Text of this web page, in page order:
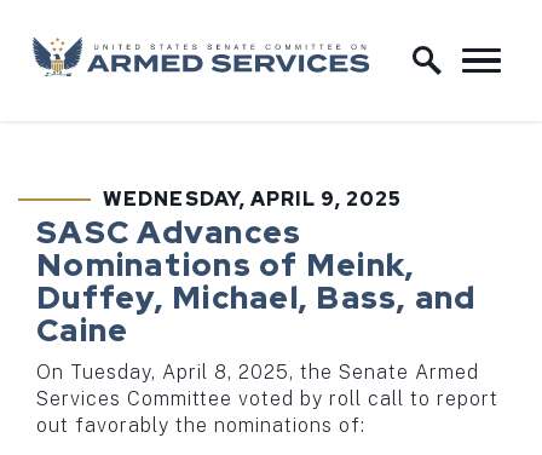
Skip to content
Home Logo Link
PUBLISHED:WEDNESDAY, APRIL 9, 2025
SASC Advances
Nominations of Meink,
Duffey, Michael, Bass, and
Caine
On Tuesday, April 8, 2025, the Senate Armed
Services Committee voted by roll call to report
out favorably the nominations of: